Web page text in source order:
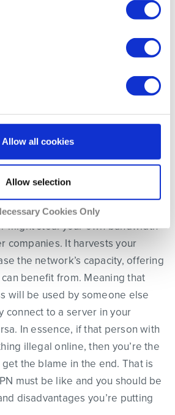
Allow all cookies
Allow selection
Cookies Only
Paying for It; You’re
might steal your own bandwidth
companies. It harvests your
the network’s capacity, offering
benefit from. Meaning that
will be used by someone else
connect to a server in your
In essence, if that person with
illegal online, then you’re the
the blame in the end. That is
must be like and you should be
disadvantages you’re putting